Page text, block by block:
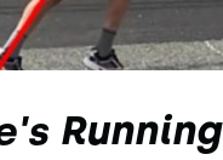
Running